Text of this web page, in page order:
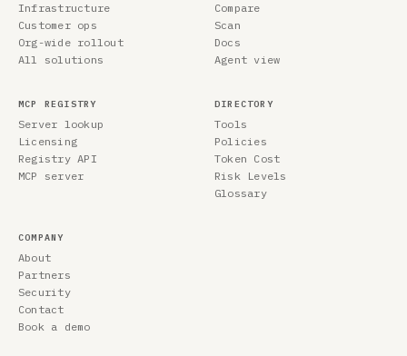
Infrastructure
Customer ops
Org-wide rollout
All solutions
Compare
Scan
Docs
Agent view
MCP REGISTRY
Server lookup
Licensing
Registry API
MCP server
DIRECTORY
Tools
Policies
Token Cost
Risk Levels
Glossary
COMPANY
About
Partners
Security
Contact
Book a demo